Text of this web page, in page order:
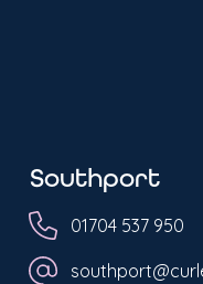
Southport
01704 537 950